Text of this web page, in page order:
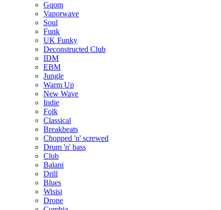
Gqom
Vaporwave
Soul
Funk
UK Funky
Deconstructed Club
IDM
EBM
Jungle
Warm Up
New Wave
Indie
Folk
Classical
Breakbeats
Chopped 'n' screwed
Drum 'n' bass
Club
Balani
Drill
Blues
Wisisi
Drone